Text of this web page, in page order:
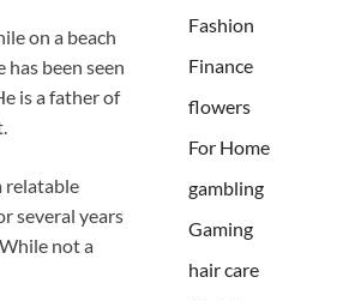
on a beach
been seen
is a father of
relatable
several years
not a
Fashion
Finance
flowers
For Home
gambling
Gaming
hair care